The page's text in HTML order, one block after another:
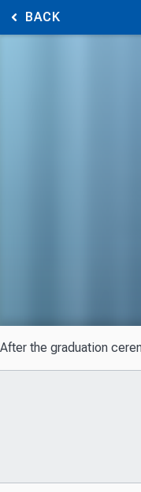
BACK
After the graduation